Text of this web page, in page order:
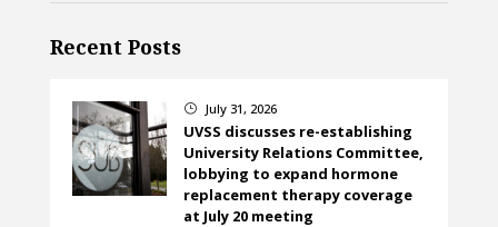
Recent Posts
} July 31, 2026
UVSS discusses re-establishing
University Relations Committee,
lobbying to expand hormone
replacement therapy coverage
at July 20 meeting